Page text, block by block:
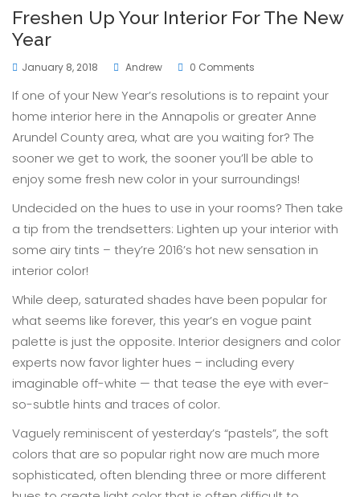
Freshen Up Your Interior For The New
Year
January 8, 2018 Andrew 0 Comments
If one of your New Year’s resolutions is to repaint your
home interior here in the Annapolis or greater Anne
Arundel County area, what are you waiting for? The
sooner we get to work, the sooner you’ll be able to
enjoy some fresh new color in your surroundings!
Undecided on the hues to use in your rooms? Then take
a tip from the trendsetters: Lighten up your interior with
some airy tints – they’re 2016’s hot new sensation in
interior color!
While deep, saturated shades have been popular for
what seems like forever, this year’s en vogue paint
palette is just the opposite. Interior designers and color
experts now favor lighter hues – including every
imaginable off-white — that tease the eye with ever-
so-subtle hints and traces of color.
Vaguely reminiscent of yesterday’s “pastels”, the soft
colors that are so popular right now are much more
sophisticated, often blending three or more different